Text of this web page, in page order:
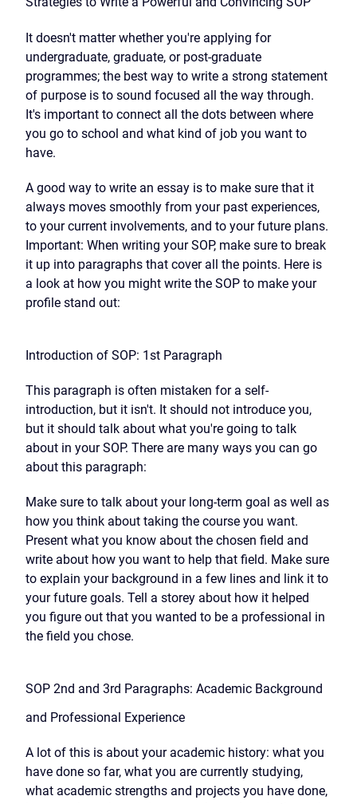
It doesn't matter whether you're applying for
undergraduate, graduate, or post-graduate
programmes; the best way to write a strong statement
of purpose is to sound focused all the way through.
It's important to connect all the dots between where
you go to school and what kind of job you want to
have.
A good way to write an essay is to make sure that it
always moves smoothly from your past experiences,
to your current involvements, and to your future plans.
Important: When writing your SOP, make sure to break
it up into paragraphs that cover all the points. Here is
a look at how you might write the SOP to make your
profile stand out:
Introduction of SOP: 1st Paragraph
This paragraph is often mistaken for a self-
introduction, but it isn't. It should not introduce you,
but it should talk about what you're going to talk
about in your SOP. There are many ways you can go
about this paragraph:
Make sure to talk about your long-term goal as well as
how you think about taking the course you want.
Present what you know about the chosen field and
write about how you want to help that field. Make sure
to explain your background in a few lines and link it to
your future goals. Tell a storey about how it helped
you figure out that you wanted to be a professional in
the field you chose.
SOP 2nd and 3rd Paragraphs: Academic Background
and Professional Experience
A lot of this is about your academic history: what you
have done so far, what you are currently studying,
what academic strengths and projects you have done,